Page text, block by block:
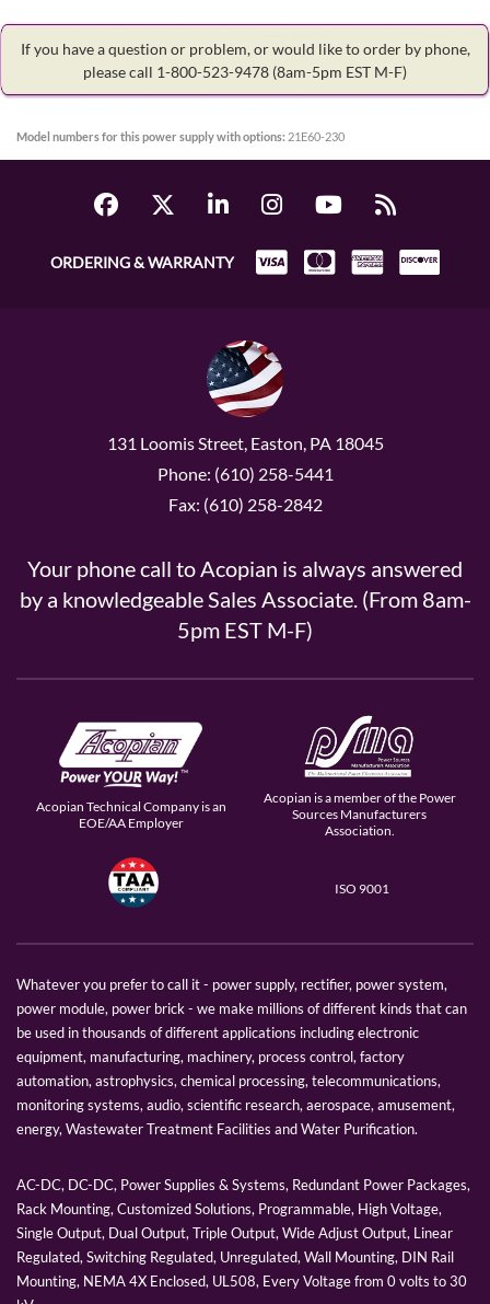
If you have a question or problem, or would like to order by phone,
please call 1-800-523-9478 (8am-5pm EST M-F)
Model numbers for this power supply with options: 21E60-230
ORDERING & WARRANTY
131 Loomis Street, Easton, PA 18045
Phone: (610) 258-5441
Fax: (610) 258-2842
Your phone call to Acopian is always answered
by a knowledgeable Sales Associate. (From 8am-
5pm EST M-F)
Acopian Technical Company is an
EOE/AA Employer
Acopian is a member of the Power
Sources Manufacturers
Association.
ISO 9001
Whatever you prefer to call it - power supply, rectifier, power system,
power module, power brick - we make millions of different kinds that can
be used in thousands of different applications including electronic
equipment, manufacturing, machinery, process control, factory
automation, astrophysics, chemical processing, telecommunications,
monitoring systems, audio, scientific research, aerospace, amusement,
energy, Wastewater Treatment Facilities and Water Purification.
AC-DC, DC-DC, Power Supplies & Systems, Redundant Power Packages,
Rack Mounting, Customized Solutions, Programmable, High Voltage,
Single Output, Dual Output, Triple Output, Wide Adjust Output, Linear
Regulated, Switching Regulated, Unregulated, Wall Mounting, DIN Rail
Mounting, NEMA 4X Enclosed, UL508, Every Voltage from 0 volts to 30